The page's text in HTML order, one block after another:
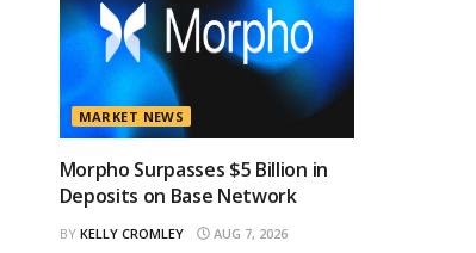
MARKET NEWS
Morpho Surpasses $5 Billion in
Deposits on Base Network
BY KELLY CROMLEY AUG 7, 2026